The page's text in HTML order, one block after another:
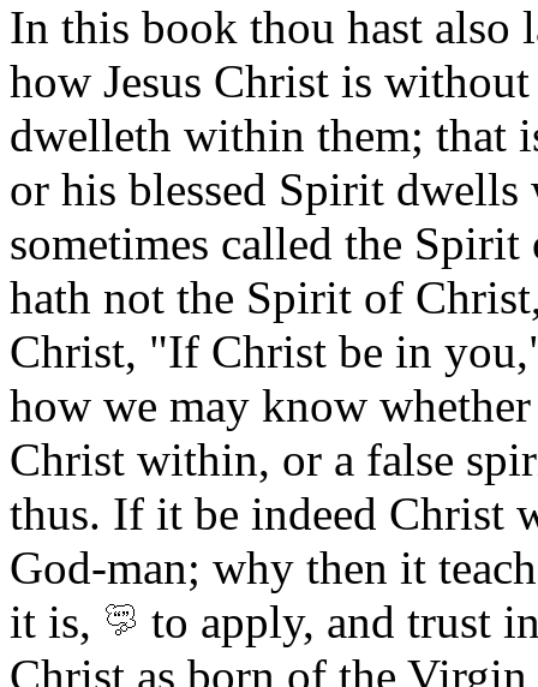
In this book thou hast also
how Jesus Christ is
dwelleth within them; that
or his blessed Spirit
sometimes called the
hath not the Spirit of
Christ, "If Christ be in
how we may know
Christ within, or a false
thus. If it be indeed Christ
God-man; why then it
it is,
to apply, and trust
Christ as born of the